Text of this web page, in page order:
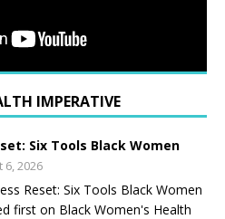
IMPERATIVE
Six Tools Black Women
6, 2026
Reset: Six Tools Black Women
first on Black Women's Health